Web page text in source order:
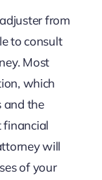
from
to consult
Most
which
and the
financial
will
of your